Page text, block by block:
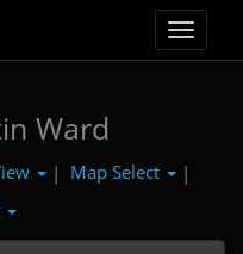
Toggle
Ward
| Map Select
|